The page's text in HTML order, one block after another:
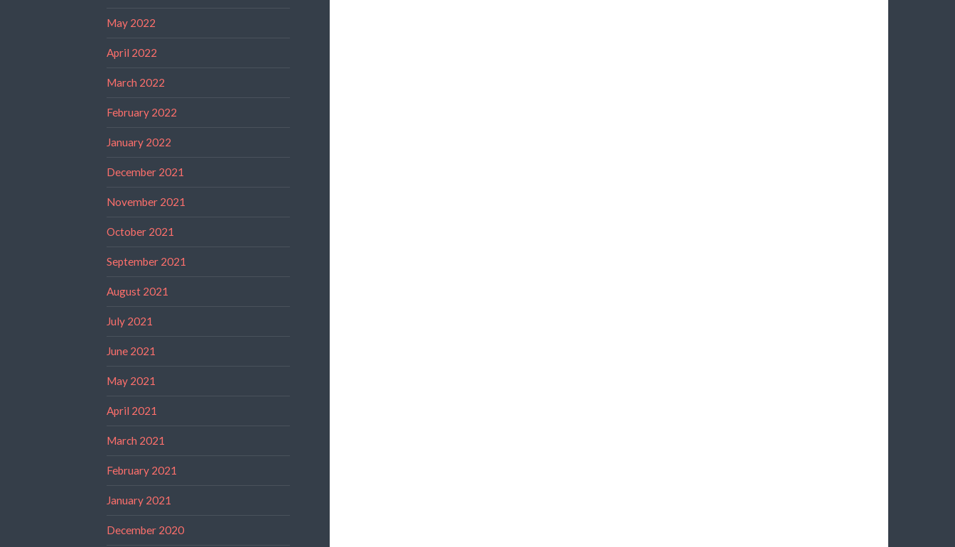
May 2022
April 2022
March 2022
February 2022
January 2022
December 2021
November 2021
October 2021
September 2021
August 2021
July 2021
June 2021
May 2021
April 2021
March 2021
February 2021
January 2021
December 2020